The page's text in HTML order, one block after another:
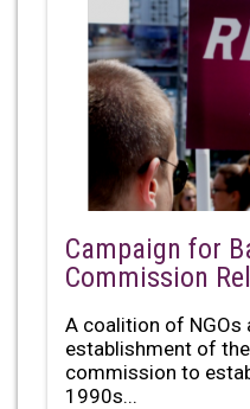
Campaign for
Commission
A coalition of NGOs
establishment of
commission to
1990s...